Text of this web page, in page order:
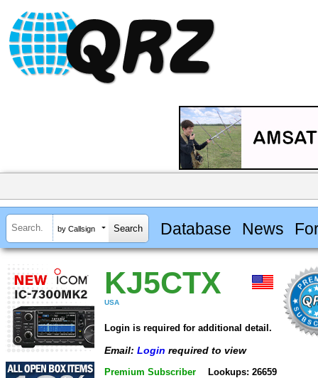
by Callsign Database News
KJ5CTX
USA
Login is required for additional detail.
Email: Login required to view
Premium Subscriber Lookups: 26659